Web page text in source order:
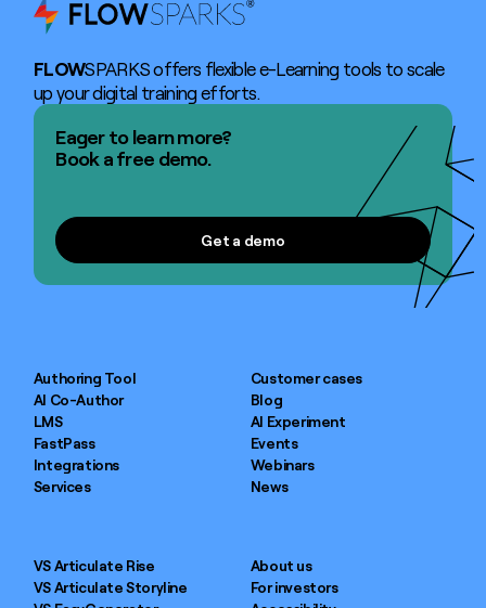
FLOWSPARKS offers flexible e-Learning tools to scale
up your digital training efforts.
Eager to learn more?
Book a free demo.
Get a demo
Authoring Tool
AI Co-Author
LMS
FastPass
Integrations
Services
Customer cases
Blog
AI Experiment
Events
Webinars
News
VS Articulate Rise
VS Articulate Storyline
About us
For investors